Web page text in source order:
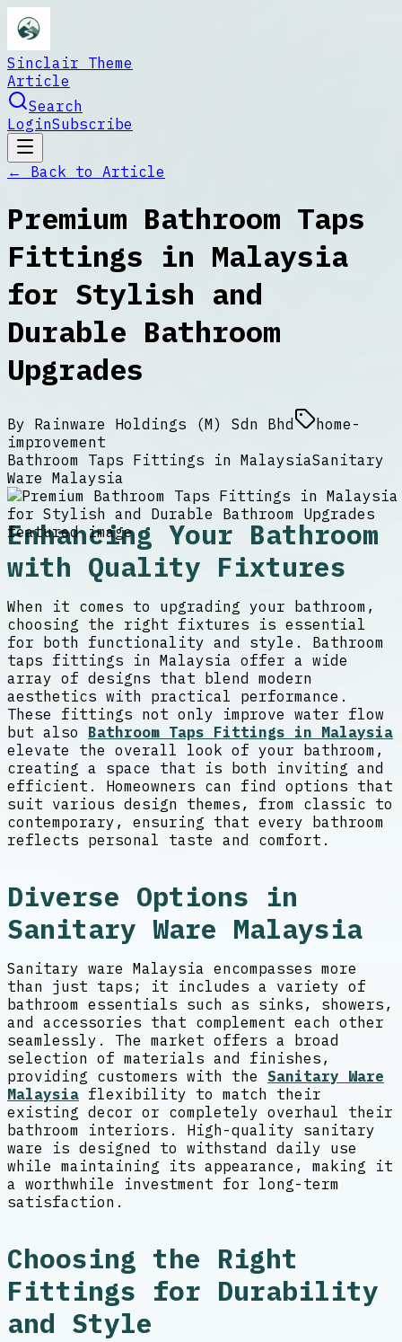
Sinclair Theme
Article
Search
LoginSubscribe
← Back to Article
Premium Bathroom Taps
Fittings in Malaysia
for Stylish and
Durable Bathroom
Upgrades
By Rainware Holdings (M) Sdn Bhd
home-
improvement
Bathroom Taps Fittings in MalaysiaSanitary
Ware Malaysia
Enhancing Your Bathroom
with Quality Fixtures
When it comes to upgrading your bathroom,
choosing the right fixtures is essential
for both functionality and style. Bathroom
taps fittings in Malaysia offer a wide
array of designs that blend modern
aesthetics with practical performance.
These fittings not only improve water flow
but also Bathroom Taps Fittings in Malaysia
elevate the overall look of your bathroom,
creating a space that is both inviting and
efficient. Homeowners can find options that
suit various design themes, from classic to
contemporary, ensuring that every bathroom
reflects personal taste and comfort.
Diverse Options in
Sanitary Ware Malaysia
Sanitary ware Malaysia encompasses more
than just taps; it includes a variety of
bathroom essentials such as sinks, showers,
and accessories that complement each other
seamlessly. The market offers a broad
selection of materials and finishes,
providing customers with the Sanitary Ware
Malaysia flexibility to match their
existing decor or completely overhaul their
bathroom interiors. High-quality sanitary
ware is designed to withstand daily use
while maintaining its appearance, making it
a worthwhile investment for long-term
satisfaction.
Choosing the Right
Fittings for Durability
and Style